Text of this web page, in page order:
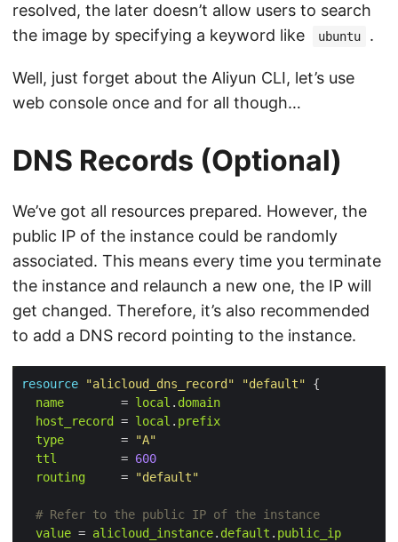
resolved, the later doesn’t allow users to search
the image by specifying a keyword like
ubuntu .
Well, just forget about the Aliyun CLI, let’s use
web console once and for all though…
DNS Records (Optional)
We’ve got all resources prepared. However, the
public IP of the instance could be randomly
associated. This means every time you terminate
the instance and relaunch a new one, the IP will
get changed. Therefore, it’s also recommended
to add a DNS record pointing to the instance.
resource "alicloud_dns_record" "default" {
name
        =
local . domain
host_record
= local . prefix
type
        =
"A"
ttl
         =
600
routing
     =
"default"
value = alicloud_instance. default . public_ip